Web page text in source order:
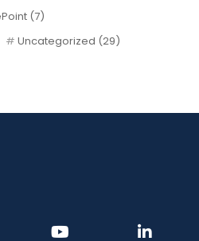
(7)
Uncategorized (29)